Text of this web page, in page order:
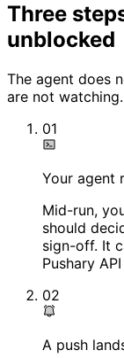
Three
unblocked
The agent does
are not
01
Your agent
Mid-run,
should
sign-off. It
Pushary
02
A push